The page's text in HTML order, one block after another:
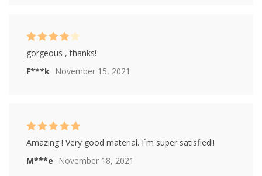
F***k November 15, 2021
Rated4
out of 5
gorgeous , thanks!
M***e November 18, 2021
Rated5out of
Amazing ! Very good material. I`m super satisfied!!